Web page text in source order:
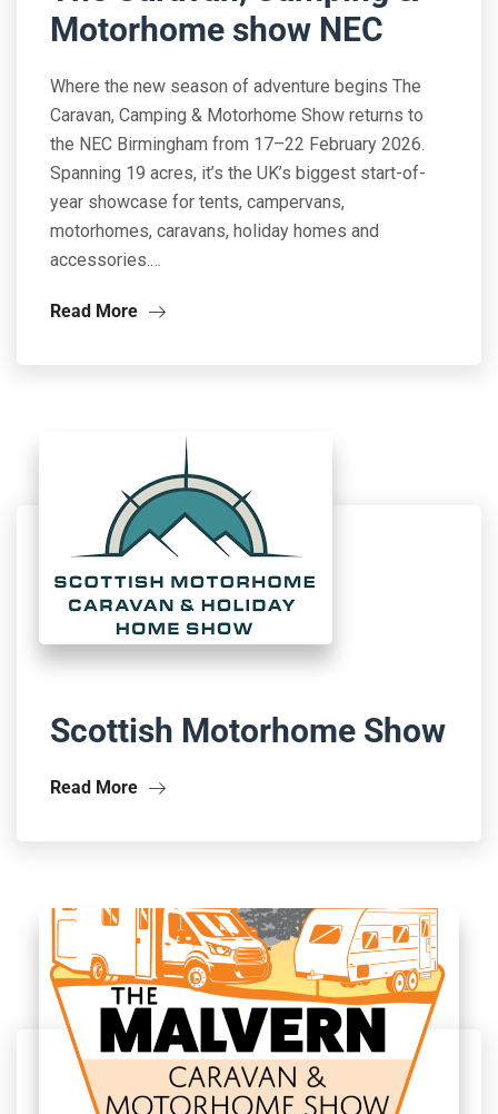
Motorhome show NEC
Where the new season of adventure begins The
Caravan, Camping & Motorhome Show returns to
the NEC Birmingham from 17–22 February 2026.
Spanning 19 acres, it’s the UK’s biggest start-of-
year showcase for tents, campervans,
motorhomes, caravans, holiday homes and
accessories.…
Read More
Scottish Motorhome Show
Read More